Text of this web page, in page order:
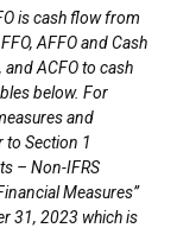
is cash flow from
AFFO and Cash
ACFO to cash
below. For
and
to Section 1
– Non-IFRS
Measures”
31, 2023 which is